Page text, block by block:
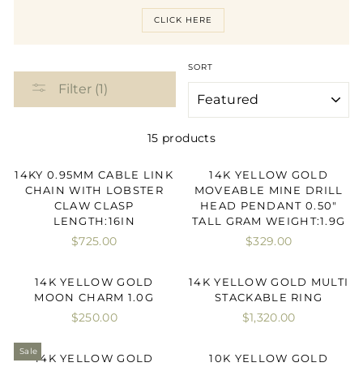
CLICK HERE
Filter (1)
SORT
15 products
14KY 0.95MM CABLE LINK
CHAIN WITH LOBSTER
CLAW CLASP
LENGTH:16IN
$725.00
14K YELLOW GOLD
MOVEABLE MINE DRILL
HEAD PENDANT 0.50"
TALL GRAM WEIGHT:1.9G
$329.00
14K YELLOW GOLD
MOON CHARM 1.0G
$250.00
14K YELLOW GOLD MULTI
STACKABLE RING
$1,320.00
Sale
14K YELLOW GOLD
10K YELLOW GOLD